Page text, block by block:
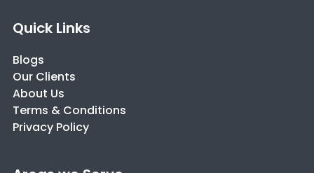
Quick Links
Blogs
Our Clients
About Us
Terms & Conditions
Privacy Policy